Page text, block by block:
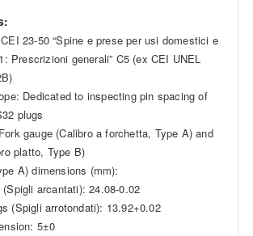
23-50 “Spine e prese per usi domestici e
Prescrizioni generali” C5 (ex CEI UNEL
Dedicated to inspecting pin spacing of
plugs
gauge (Calibro a forchetta, Type A) and
platto, Type B)
A) dimensions (mm):
(Spigli arcantati): 24.08-0.02
(Spigli arrotondati): 13.92+0.02
5±0